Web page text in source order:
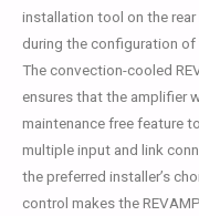
installation tool on the
during the configuration of
The convection-cooled
ensures that the amplifier
maintenance free feature
multiple input and link
the preferred installer’s
control makes the